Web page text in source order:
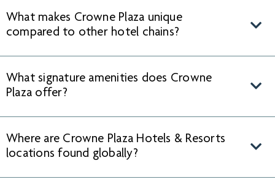
What makes Crowne Plaza unique
compared to other hotel chains?
What signature amenities does Crowne
Plaza offer?
Where are Crowne Plaza Hotels & Resorts
locations found globally?